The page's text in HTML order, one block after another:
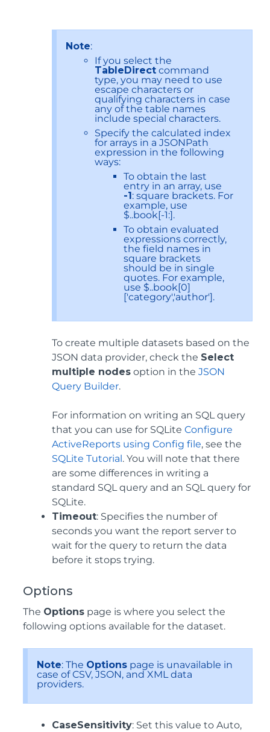
Note:
If you select the
TableDirect command
type, you may need to use
escape characters or
qualifying characters in case
any of the table names
include special characters.
Specify the calculated index
for arrays in a JSONPath
expression in the following
ways:
To obtain the last
entry in an array, use
-1: square brackets. For
example, use
$..book[-1:].
To obtain evaluated
expressions correctly,
the field names in
square brackets
should be in single
quotes. For example,
use $..book[0]
['category','author'].
To create multiple datasets based on the
JSON data provider, check the Select
multiple nodes option in the JSON
Query Builder.
For information on writing an SQL query
that you can use for SQLite Configure
ActiveReports using Config file, see the
SQLite Tutorial. You will note that there
are some differences in writing a
standard SQL query and an SQL query for
SQLite.
Timeout: Specifies the number of
seconds you want the report server to
wait for the query to return the data
before it stops trying.
Options
The Options page is where you select the
following options available for the dataset.
Note: The Options page is unavailable in
case of CSV, JSON, and XML data
providers.
CaseSensitivity: Set this value to Auto,